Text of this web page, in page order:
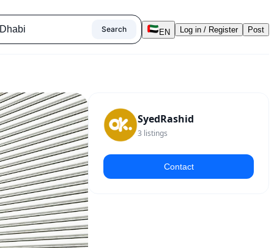
Search EN Log in / Register Post
SyedRashid
3 listings
Contact